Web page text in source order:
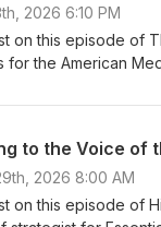
missed opportunity
market and
have to reach.
humans and search
do this week to
Webinar Version
Association
2026 6:10 PM
on this episode of
for the American
and internal
while keeping
whose field
deliver relevant
sitting on for a
2026 8:00 AM
on this episode of